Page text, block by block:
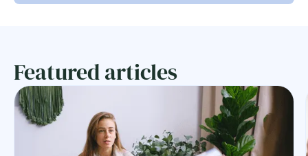
Featured articles